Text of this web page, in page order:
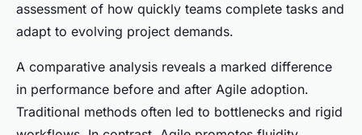
assessment of how quickly teams complete tasks and
adapt to evolving project demands.
A comparative analysis reveals a marked difference
in performance before and after Agile adoption.
Traditional methods often led to bottlenecks and rigid